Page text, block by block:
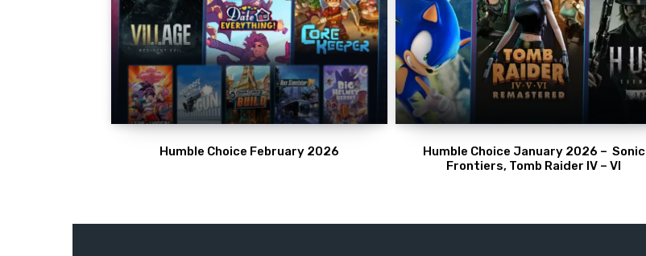
Humble Choice February 2026
Humble Choice January 2026 – Sonic
Frontiers, Tomb Raider IV – VI